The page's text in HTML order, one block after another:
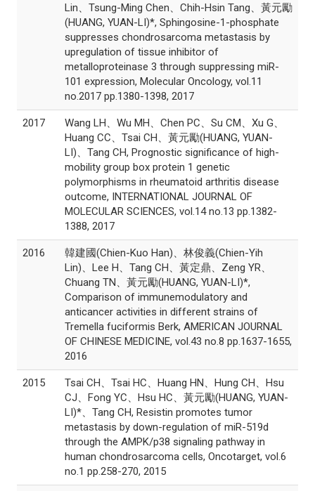
Lin、Tsung-Ming Chen、Chih-Hsin Tang、黃元勵
(HUANG, YUAN-LI)*, Sphingosine-1-phosphate
suppresses chondrosarcoma metastasis by
upregulation of tissue inhibitor of
metalloproteinase 3 through suppressing miR-
101 expression, Molecular Oncology, vol.11
no.2017 pp.1380-1398, 2017
2017
Wang LH、Wu MH、Chen PC、Su CM、Xu G、
Huang CC、Tsai CH、黃元勵(HUANG, YUAN-
LI)、Tang CH, Prognostic significance of high-
mobility group box protein 1 genetic
polymorphisms in rheumatoid arthritis disease
outcome, INTERNATIONAL JOURNAL OF
MOLECULAR SCIENCES, vol.14 no.13 pp.1382-
1388, 2017
2016
韓建國(Chien-Kuo Han)、林俊義(Chien-Yih
Lin)、Lee H、Tang CH、黃定鼎、Zeng YR、
Chuang TN、黃元勵(HUANG, YUAN-LI)*,
Comparison of immunemodulatory and
anticancer activities in different strains of
Tremella fuciformis Berk, AMERICAN JOURNAL
OF CHINESE MEDICINE, vol.43 no.8 pp.1637-1655,
2016
2015
Tsai CH、Tsai HC、Huang HN、Hung CH、Hsu
CJ、Fong YC、Hsu HC、黃元勵(HUANG, YUAN-
LI)*、Tang CH, Resistin promotes tumor
metastasis by down-regulation of miR-519d
through the AMPK/p38 signaling pathway in
human chondrosarcoma cells, Oncotarget, vol.6
no.1 pp.258-270, 2015